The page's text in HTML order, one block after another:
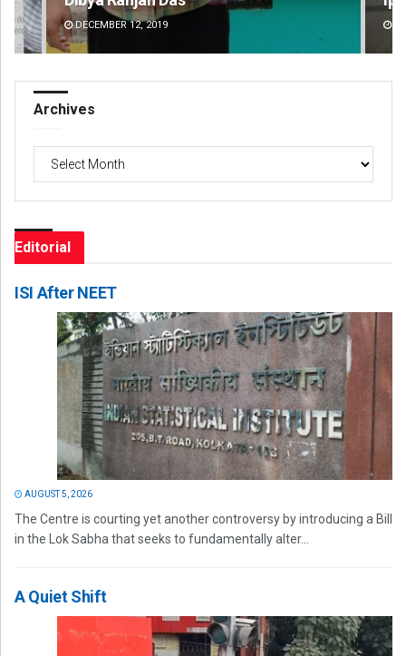
DECEMBER 12, 2019
Archives
Editorial
ISI After NEET
AUGUST 5, 2026
The Centre is courting yet another controversy by introducing a Bill
in the Lok Sabha that seeks to fundamentally alter...
A Quiet Shift